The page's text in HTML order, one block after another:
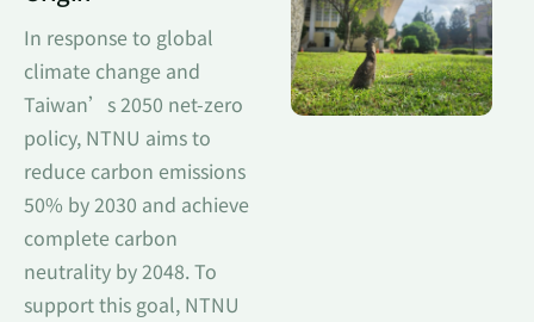
In response to global
climate change and
Taiwan’s 2050 net-zero
policy, NTNU aims to
reduce carbon emissions
50% by 2030 and achieve
complete carbon
neutrality by 2048. To
support this goal, NTNU